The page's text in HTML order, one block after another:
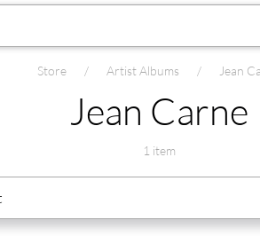
Store Artist Albums Jean
Jean Carne
1 item